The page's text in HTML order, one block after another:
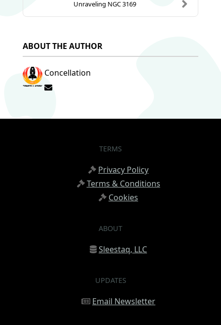
Unraveling NGC 3169
ABOUT THE AUTHOR
Concellation
Subscribe to updates from author
TERMS
Privacy Policy
Terms & Conditions
Cookies
ABOUT
Sleestaq, LLC
UPDATES
Email Newsletter